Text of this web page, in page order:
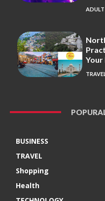
ADULT
TRAVEL
BUSINESS
TRAVEL
Shopping
Health